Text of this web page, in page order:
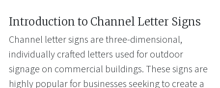
Introduction to Channel Letter Signs
Channel letter signs are three-dimensional,
individually crafted letters used for outdoor
signage on commercial buildings. These signs are
highly popular for businesses seeking to create a